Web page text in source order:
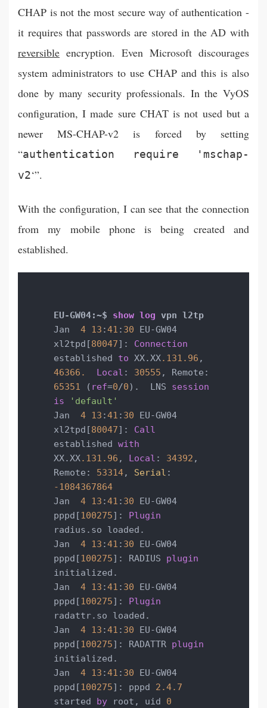
CHAP is not the most secure way of authentication -
it requires that passwords are stored in the AD with
reversible encryption. Even Microsoft discourages
system administrators to use CHAP and this is also
done by many security professionals. In the VyOS
configuration, I made sure CHAT is not used but a
newer MS-CHAP-v2 is forced by setting
“authentication require 'mschap-
v2‘”.
With the configuration, I can see that the connection
from my mobile phone is being created and
established.
EU-GW04:~$ show log
Jan 4 13 :41 : 30 EU-GW04
xl2tpd[80047]: Connection
established to XX.XX.131 .96
46366.
Local : 30555
65351 ( ref=0/0).  LNS session
is
'default'
Jan 4 13 :41 : 30 EU-GW04
xl2tpd[80047]: Call
established with
XX.XX.131 .96 , Local : 34392 ,
Remote: 53314, Serial
-1084367864
Jan 4 13 :41 : 30 EU-GW04
pppd[100275]: Plugin
radius.so loaded.
Jan 4 13 :41 : 30 EU-GW04
pppd[100275]: RADIUS plugin
initialized.
Jan 4 13 :41 : 30 EU-GW04
pppd[100275]: Plugin
radattr.so loaded.
Jan 4 13 :41 : 30 EU-GW04
pppd[100275]: RADATTR plugin
initialized.
Jan 4 13 :41 : 30 EU-GW04
pppd[100275]: pppd 2.4.7
started by root, uid 0